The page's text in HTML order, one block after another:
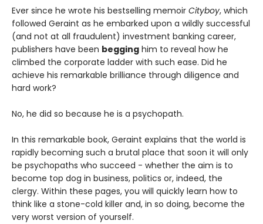
Ever since he wrote his bestselling memoir Cityboy, which
followed Geraint as he embarked upon a wildly successful
(and not at all fraudulent) investment banking career,
publishers have been begging him to reveal how he
climbed the corporate ladder with such ease. Did he
achieve his remarkable brilliance through diligence and
hard work?
No, he did so because he is a psychopath.
In this remarkable book, Geraint explains that the world is
rapidly becoming such a brutal place that soon it will only
be psychopaths who succeed - whether the aim is to
become top dog in business, politics or, indeed, the
clergy. Within these pages, you will quickly learn how to
think like a stone-cold killer and, in so doing, become the
very worst version of yourself.